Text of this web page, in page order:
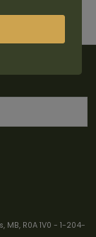
R0A 1V0 - 1-204-